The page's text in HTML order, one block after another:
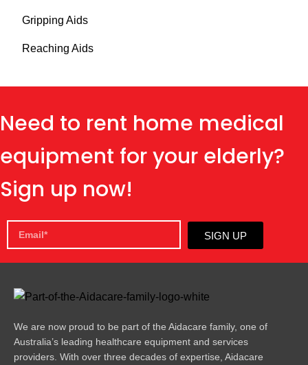
Gripping Aids
Reaching Aids
Need to rent home medical
equipment for your elderly?
Sign up now!
SIGN UP
We are now proud to be part of the Aidacare family, one of
Australia’s leading healthcare equipment and services
providers. With over three decades of expertise, Aidacare